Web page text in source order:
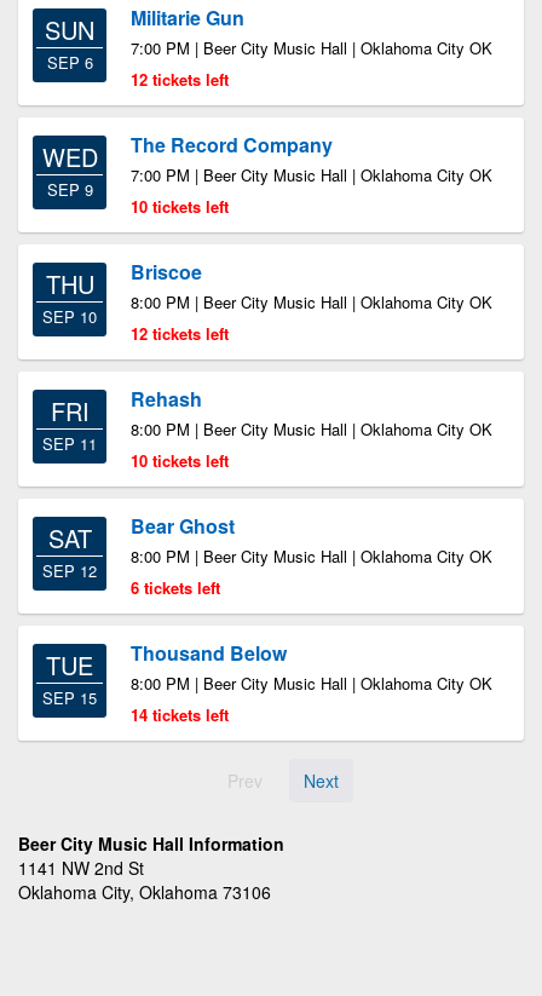
SUN
SEP 6
Militarie Gun
7:00 PM | Beer City Music Hall | Oklahoma City OK
12 tickets left
WED
SEP 9
The Record Company
7:00 PM | Beer City Music Hall | Oklahoma City OK
10 tickets left
THU
SEP 10
Briscoe
8:00 PM | Beer City Music Hall | Oklahoma City OK
12 tickets left
FRI
SEP 11
Rehash
8:00 PM | Beer City Music Hall | Oklahoma City OK
10 tickets left
SAT
SEP 12
Bear Ghost
8:00 PM | Beer City Music Hall | Oklahoma City OK
6 tickets left
TUE
SEP 15
Thousand Below
8:00 PM | Beer City Music Hall | Oklahoma City OK
14 tickets left
Prev Next
Beer City Music Hall Information
1141 NW 2nd St
Oklahoma City, Oklahoma 73106